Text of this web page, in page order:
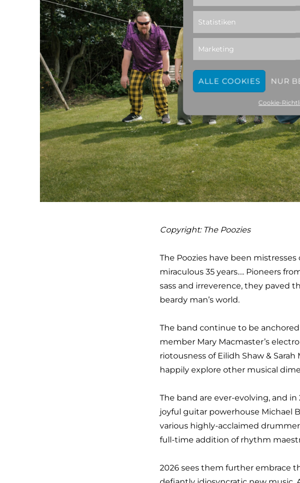
Statistiken
Marketing
ALLE COOKIES NUR
Cookie-
Copyright: The Poozies
The Poozies have been
miraculous 35 years…. Pioneers
sass and irreverence, they paved
beardy man’s world.
The band continue to be
member Mary Macmaster’s
riotousness of Eilidh Shaw &
happily explore other musical
The band are ever-evolving, and
joyful guitar powerhouse Michael
various highly-acclaimed
full-time addition of rhythm
2026 sees them further embrace